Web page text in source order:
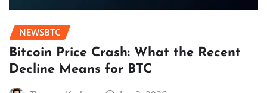
NEWSBTC
Bitcoin Price Crash: What the Recent
Decline Means for BTC